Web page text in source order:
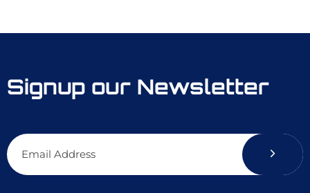
Signup our Newsletter